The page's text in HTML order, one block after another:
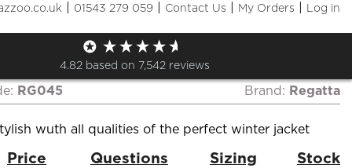
| 01543 279 059 | Contact Us | My Orders | Log in
4.82 based on 7,542 reviews
Dover Waterproof
Jacket
RG045 Brand: Regatta
wuth all qualities of the perfect winter jacket
Price Questions Sizing Stock